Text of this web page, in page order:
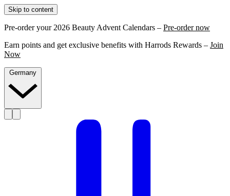
Skip to content
Pre-order your 2026 Beauty Advent Calendars – Pre-order now
Earn points and get exclusive benefits with Harrods Rewards – Join
Now